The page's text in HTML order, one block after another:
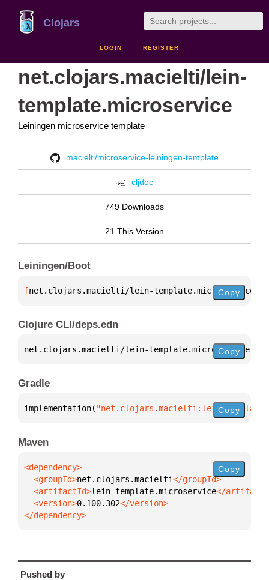
Clojars
LOGIN REGISTER
net.clojars.macielti/lein-
template.microservice
Leiningen microservice template
macielti/microservice-leiningen-template
cljdoc
749 Downloads
21 This Version
Leiningen/Boot
[net.clojars.macielti/lein-template.microservice
Copy
Clojure CLI/deps.edn
net.clojars.macielti/lein-template.microservice
Copy
Gradle
implementation( "net.clojars.macielti:lein- Copy
Maven
  <groupId>
net.clojars.macielti
  <artifactId>
lein-template.microservice
  <version>
0.100.302
</dependency>
Copy
Pushed by